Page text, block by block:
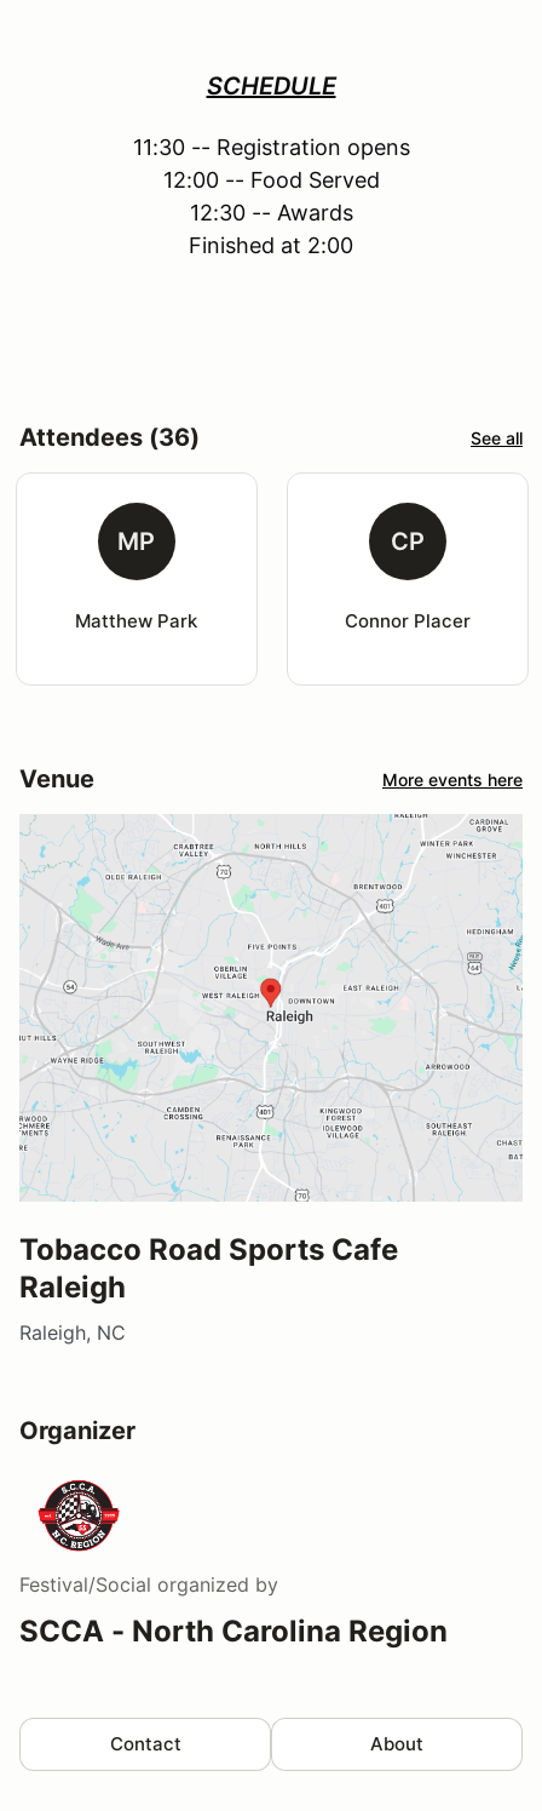
SCHEDULE
11:30 -- Registration opens
12:00 -- Food Served
12:30 -- Awards
Finished at 2:00
Attendees (36) See all
MP
Matthew Park
CP
Connor Placer
Venue More events here
Tobacco Road Sports Cafe
Raleigh
Raleigh, NC
Organizer
Festival/Social organized by
SCCA - North Carolina Region
Contact About